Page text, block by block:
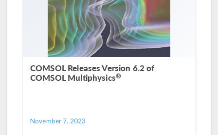
COMSOL Releases Version 6.2 of
COMSOL Multiphysics®
November 7, 2023